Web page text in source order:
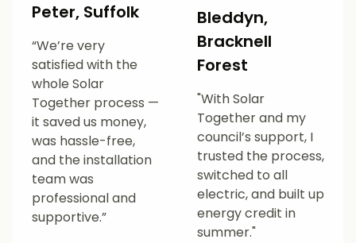
Peter, Suffolk
“We’re very
satisfied with the
whole Solar
Together process —
it saved us money,
was hassle-free,
and the installation
team was
professional and
supportive.”
Bleddyn,
Bracknell
Forest
"With Solar
Together and my
council’s support, I
trusted the process,
switched to all
electric, and built up
energy credit in
summer."